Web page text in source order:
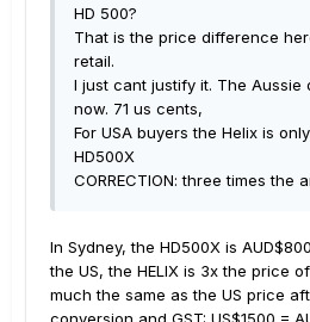
HD 500?
That is the price difference
retail.
I just cant justify it. The Aussie
now. 71 us cents,
For USA buyers the Helix is
HD500X
CORRECTION: three times the
In Sydney, the HD500X is
the US, the HELIX is 3x the price
much the same as the US price